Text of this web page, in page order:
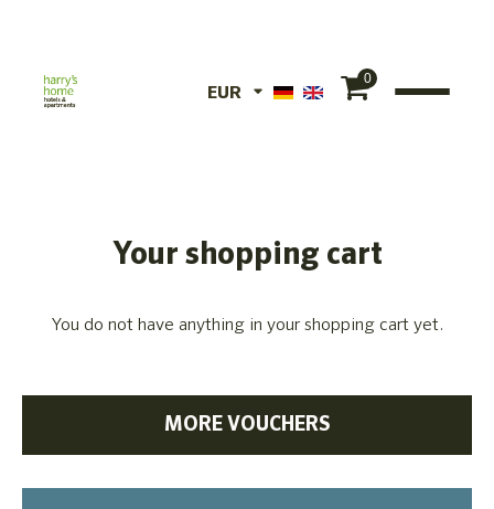
EUR
0
Your shopping cart
You do not have anything in your shopping cart yet.
MORE VOUCHERS